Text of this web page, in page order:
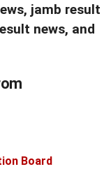
jamb result
news, and
Board